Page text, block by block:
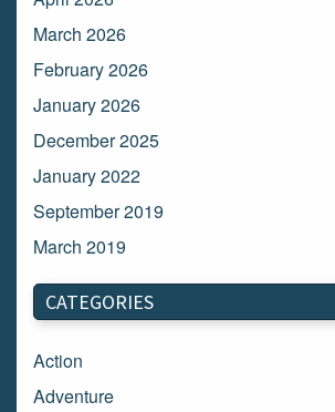
March 2026
February 2026
January 2026
December 2025
January 2022
September 2019
March 2019
March 2018
February 2018
January 2018
December 2017
CATEGORIES
Action
Adventure